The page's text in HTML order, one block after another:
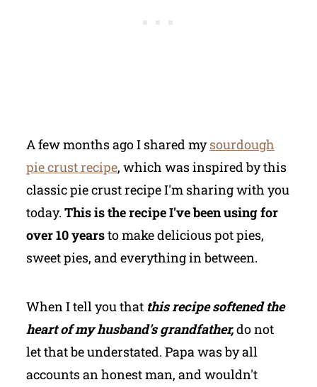
A few months ago I shared mysourdough
pie crust recipe, which was inspired by this
classic pie crust recipe I'm sharing with you
today. This is the recipe I've been using for
over 10 yearsto make delicious pot pies,
sweet pies, and everything in between.
When I tell you that this recipe softened the
heart of my husband's grandfather,do not
let that be understated. Papa was by all
accounts an honest man, and wouldn't